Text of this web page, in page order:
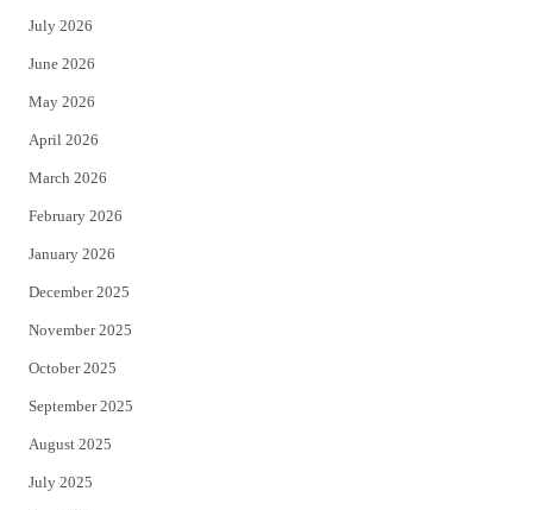
t
e
r
July 2026
June 2026
May 2026
April 2026
March 2026
February 2026
January 2026
December 2025
November 2025
October 2025
September 2025
August 2025
July 2025